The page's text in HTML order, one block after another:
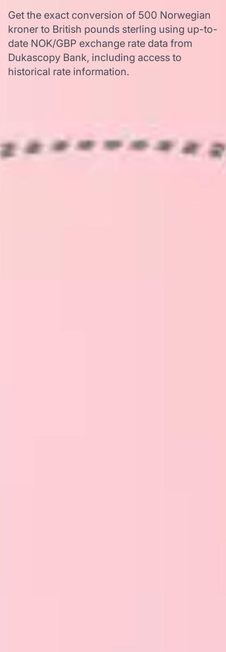
Get the exact conversion of 500 Norwegian
kroner to British pounds sterling using up-to-
date NOK/GBP exchange rate data from
Dukascopy Bank, including access to
historical rate information.